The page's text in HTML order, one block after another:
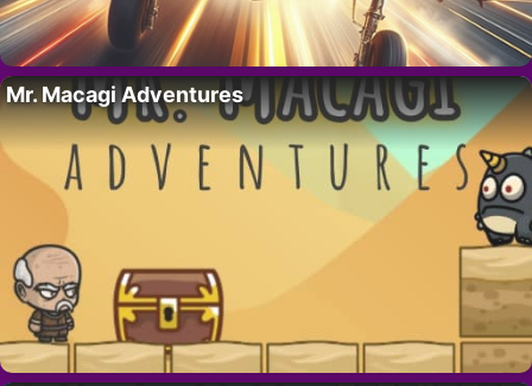
Mr. Macagi Adventures